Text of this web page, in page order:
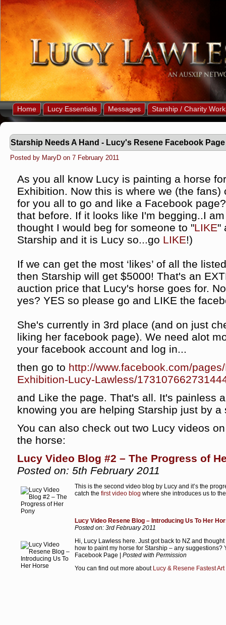
Home Lucy Essentials Messages Starship / Charity Work
Starship Needs A Hand - Lucy's Resene Facebook
Posted by MaryD on 7 February 2011
As you all know Lucy is painting a horse
Exhibition. Now this is where we (the
for you all to go and like a Facebook
that before. If it looks like I'm begging..I
thought I would beg for someone to "LIKE"
Starship and it is Lucy so...go LIKE!)
If we can get the most ‘likes’ of all the
then Starship will get $5000! That's an
auction price that Lucy's horse goes for.
yes? YES so please go and LIKE the
She's currently in 3rd place (and on just
liking her facebook page). We need alot
your facebook account and log in...
then go to http://www.facebook.com/
Exhibition-Lucy-Lawless/
and Like the page. That's all. It's painless
knowing you are helping Starship just by a
You can also check out two Lucy videos
the horse:
Lucy Video Blog #2 – The Progress of
Posted on: 5th February 2011
This is the second video blog by Lucy and it’s the
catch the first video blog where she introduces us to
Lucy Video Resene Blog – Introducing Us To Her
Posted on: 3rd February 2011
Hi, Lucy Lawless here. Just got back to NZ and
how to paint my horse for Starship – any
Facebook Page | Posted with Permission
You can find out more about Lucy & Resene Fastest